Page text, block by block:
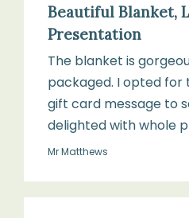
Beautiful Blanket,
Presentation
The blanket is
packaged. I opted for
gift card message to
delighted with whole
Mr Matthews